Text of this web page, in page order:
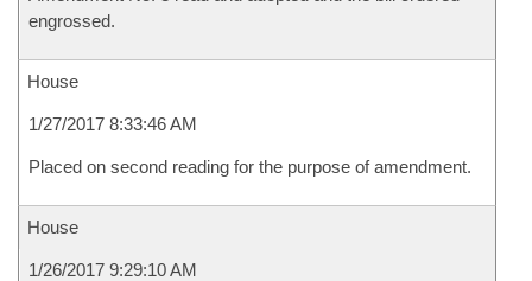
engrossed.
House
1/27/2017 8:33:46 AM
Placed on second reading for the purpose of amendment.
House
1/26/2017 9:29:10 AM